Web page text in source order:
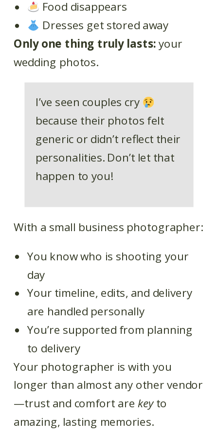
Food disappears
Dresses get stored away
Only one thing truly lasts:your
wedding photos.
I’ve seen couples cry
because their photos felt
generic or didn’t reflect their
personalities. Don’t let that
happen to you!
With a small business photographer:
You know who is shooting your
day
Your timeline, edits, and delivery
are handled personally
You’re supported from planning
to delivery
Your photographer is with you
longer than almost any other vendor
—trust and comfort are keyto
amazing, lasting memories.